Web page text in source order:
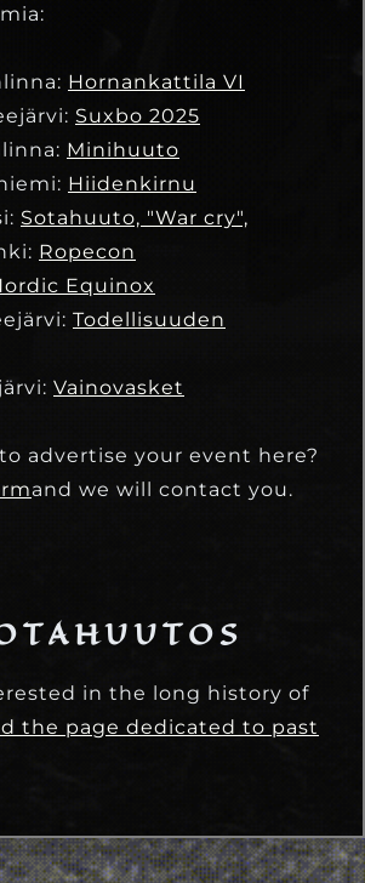
Hornankattila VI
Suxbo 2025
Minihuuto
Hiidenkirnu
Sotahuuto, "War cry",
Ropecon
Equinox
Todellisuuden
Vainovasket
advertise your event here?
and we will contact you.
in the long history of
the page dedicated to past